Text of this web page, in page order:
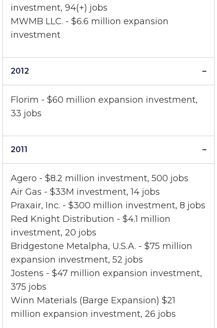
Akebono Brake Corp. - $82 million expansion
investment, 94(+) jobs
MWMB LLC. - $6.6 million expansion
investment
Florim - $60 million expansion investment,
33 jobs
Agero - $8.2 million investment, 500 jobs
Air Gas - $33M investment, 14 jobs
Praxair, Inc. - $300 million investment, 8 jobs
Red Knight Distribution - $4.1 million
investment, 20 jobs
Bridgestone Metalpha, U.S.A. - $75 million
expansion investment, 52 jobs
Jostens - $47 million expansion investment,
375 jobs
Winn Materials (Barge Expansion) $21